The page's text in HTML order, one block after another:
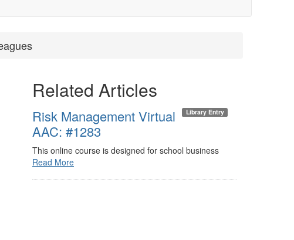
Related Articles
Risk Management Virtual
AAC: #1283
Library Entry
This online course is designed for school business
Read More